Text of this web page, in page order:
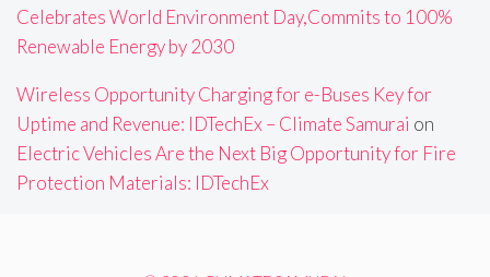
Celebrates World Environment Day,Commits to 100%
Renewable Energy by 2030
Wireless Opportunity Charging for e-Buses Key for
Uptime and Revenue: IDTechEx – Climate Samurai on
Electric Vehicles Are the Next Big Opportunity for Fire
Protection Materials: IDTechEx